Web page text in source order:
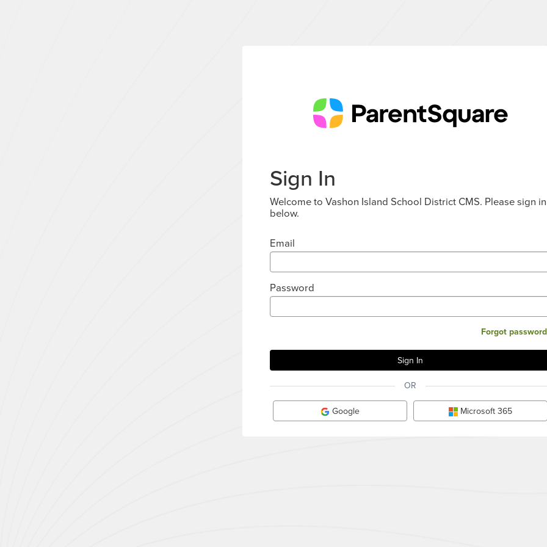
Sign In
Welcome to Vashon Island School District CMS. Please sign in
below.
Email
Password
Forgot
OR
Google Microsoft 365